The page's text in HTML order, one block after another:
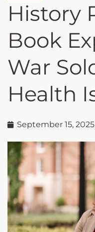
History
Book
War
Health
September 15, 2025